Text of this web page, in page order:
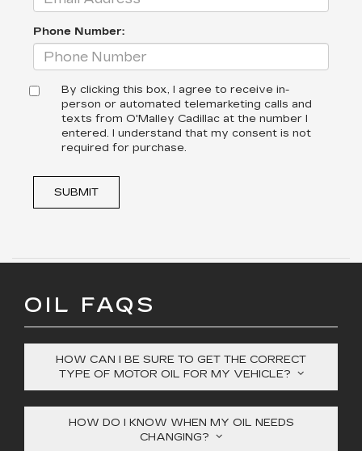
Phone Number:
By clicking this box, I agree to receive in-
person or automated telemarketing calls and
texts from O'Malley Cadillac at the number I
entered. I understand that my consent is not
required for purchase.
SUBMIT
OIL FAQS
HOW CAN I BE SURE TO GET THE CORRECT
TYPE OF MOTOR OIL FOR MY VEHICLE?
HOW DO I KNOW WHEN MY OIL NEEDS
CHANGING?